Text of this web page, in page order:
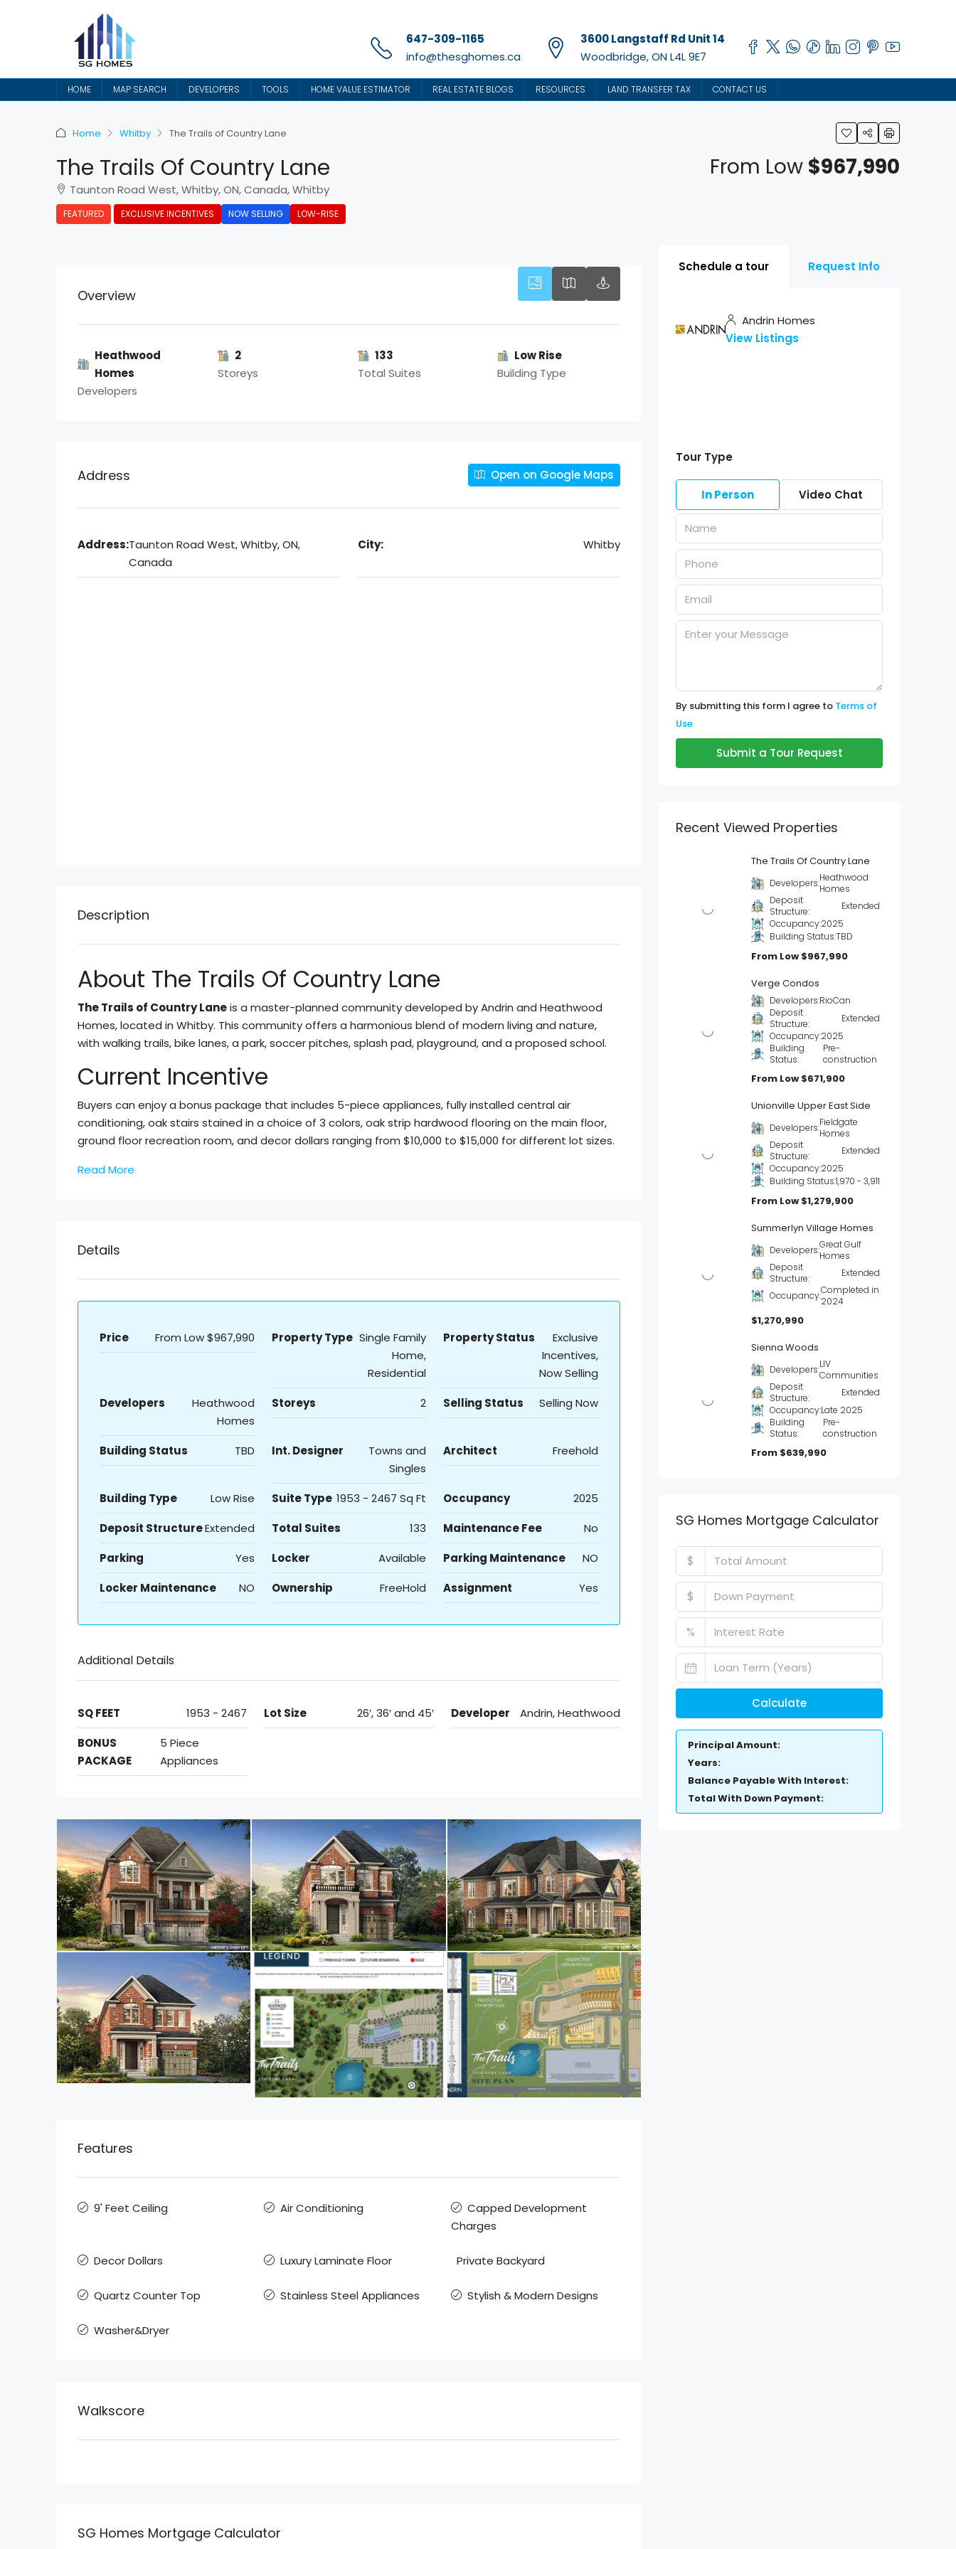
647-309-1165
info@thesghomes.ca
3600 Langstaff Rd Unit 14
Woodbridge, ON L4L 9E7
HOME MAP SEARCH DEVELOPERS TOOLS HOME VALUE ESTIMATOR REAL ESTATE BLOGS RESOURCES LAND TRANSFER TAX CONTACT US
Home Whitby The Trails of Country Lane
The Trails Of Country Lane
Taunton Road West, Whitby, ON, Canada, Whitby
FEATURED EXCLUSIVE INCENTIVES NOW SELLING LOW-RISE
From Low $967,990
Overview
Heathwood
Homes
Developers
2
Storeys
133
Total Suites
Low Rise
Building Type
Address Open on Google Maps
Address:Taunton Road West, Whitby, ON,
Canada
City: Whitby
Description
About The Trails Of Country Lane
The Trails of Country Laneis a master-planned community developed by Andrin and Heathwood
Homes, located in Whitby. This community offers a harmonious blend of modern living and nature,
with walking trails, bike lanes, a park, soccer pitches, splash pad, playground, and a proposed school.
Current Incentive
Buyers can enjoy a bonus package that includes 5-piece appliances, fully installed central air
conditioning, oak stairs stained in a choice of 3 colors, oak strip hardwood flooring on the main floor,
ground floor recreation room, and decor dollars ranging from $10,000 to $15,000 for different lot sizes.
Read More
Details
Price From Low$967,990 Property Type Single Family
Home,
Residential
Property Status
Exclusive
Incentives,
Now Selling
Developers
Heathwood
Homes
Storeys 2 Selling Status Selling Now
Building Status TBD Int. Designer
Towns and
Singles
Architect Freehold
Building Type Low Rise Suite Type 1953 - 2467 Sq Ft Occupancy
2025
Deposit StructureExtended Total Suites 133 Maintenance Fee
No
Parking
Yes Locker Available Parking Maintenance
NO
Locker Maintenance
NO Ownership FreeHold Assignment Yes
Additional Details
SQ FEET 1953 - 2467 Lot Size 26′, 36′ and 45′ Developer
Andrin, Heathwood
BONUS
PACKAGE
5 Piece
Appliances
Features
9' Feet Ceiling Air Conditioning
Capped Development
Charges
Decor Dollars Luxury Laminate Floor Private Backyard
Quartz Counter Top Stainless Steel Appliances Stylish & Modern Designs
Washer&Dryer
Walkscore
SG Homes Mortgage Calculator
Schedule a tour Request Info
Andrin Homes
View Listings
Tour Type
In Person Video Chat
By submitting this form I agree to Terms of
Use
Submit a Tour Request
Recent Viewed Properties
The Trails Of Country Lane
Developers:Heathwood
Homes
Deposit
Structure:
Extended
Occupancy:2025
Building Status:TBD
From Low $967,990
Verge Condos
Developers:RioCan
Deposit
Structure:
Extended
Occupancy:2025
Building
Status:
Pre-
construction
From Low $671,900
Unionville Upper East Side
Developers:Fieldgate
Homes
Deposit
Structure:
Extended
Occupancy:2025
Building Status:1,970 - 3,911
From Low $1,279,900
Summerlyn Village Homes
Developers:Great Gulf
Homes
Deposit
Structure:
Extended
Occupancy:Completed in
2024
$1,270,990
Sienna Woods
Developers:LIV
Communities
Deposit
Structure:
Extended
Occupancy:Late 2025
Building
Status:
Pre-
construction
From $639,990
SG Homes Mortgage Calculator
$
$
%
Calculate
Principal Amount:
Years:
Balance Payable With Interest:
Total With Down Payment: